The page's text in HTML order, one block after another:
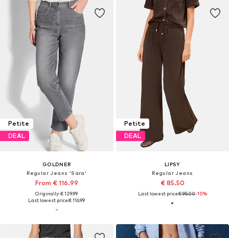
Petite
DEAL
GOLDNER
Regular Jeans 'Sara'
From € 116.99
Originally: € 129.99
Last lowest price:€ 116.99
Petite
DEAL
LIPSY
Regular Jeans
€ 85.50
Last lowest price:€ 95.00-10%